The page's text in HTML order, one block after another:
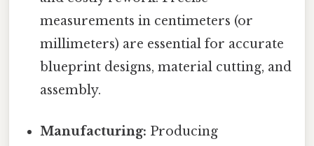
measurements in centimeters (or
millimeters) are essential for accurate
blueprint designs, material cutting, and
assembly.
Manufacturing: Producing